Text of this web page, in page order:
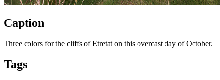
Caption
Three colors for the cliffs of Etretat on this overcast day of October.
Tags